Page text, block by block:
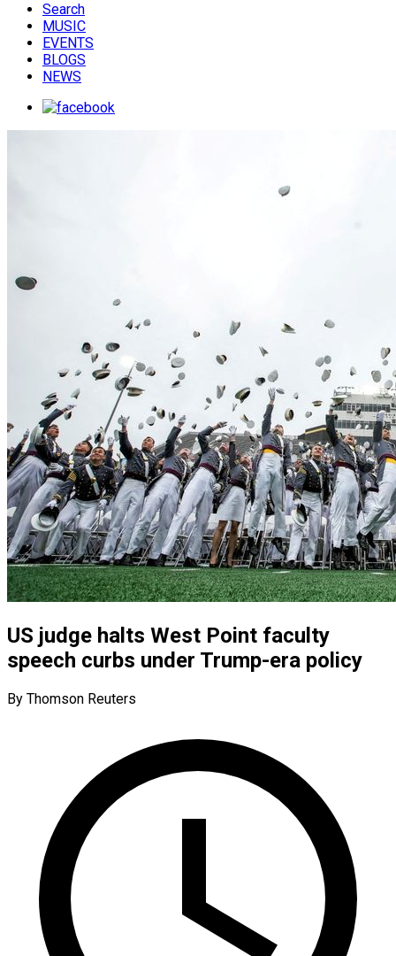
Search
MUSIC
EVENTS
BLOGS
NEWS
US judge halts West Point faculty
speech curbs under Trump-era policy
By Thomson Reuters